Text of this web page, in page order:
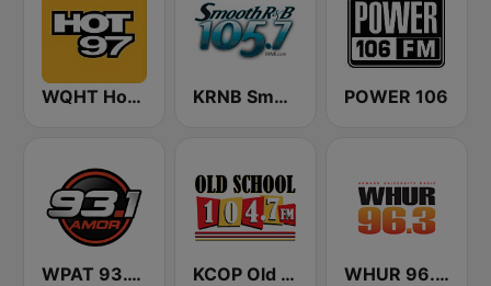
WQHT Hot 97 FM KRNB Smooth R&B 105.7 FM (US Only) POWER 106
WPAT 93.1 Amor FM KCOP Old School 104.7 FM WHUR 96.3 FM